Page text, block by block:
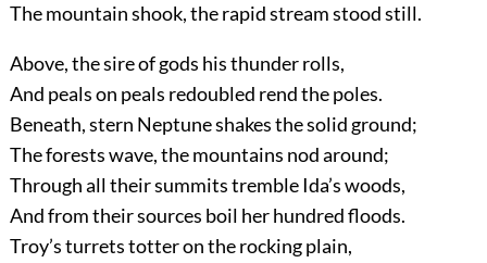
The mountain shook, the rapid stream stood still.
Above, the sire of gods his thunder rolls,
And peals on peals redoubled rend the poles.
Beneath, stern Neptune shakes the solid ground;
The forests wave, the mountains nod around;
Through all their summits tremble Ida’s woods,
And from their sources boil her hundred floods.
Troy’s turrets totter on the rocking plain,